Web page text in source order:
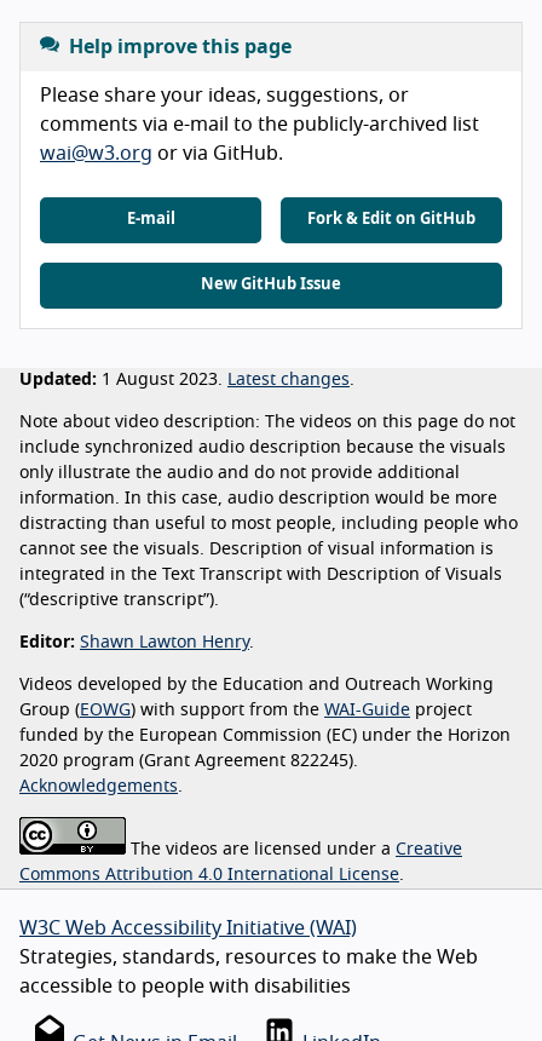
Help improve this page
Please share your ideas, suggestions, or
comments via e-mail to the publicly-archived list
wai@w3.org or via GitHub.
E-mail Fork & Edit on GitHub
New GitHub Issue
Updated: 1 August 2023. Latest changes.
Note about video description: The videos on this page do not
include synchronized audio description because the visuals
only illustrate the audio and do not provide additional
information. In this case, audio description would be more
distracting than useful to most people, including people who
cannot see the visuals. Description of visual information is
integrated in the Text Transcript with Description of Visuals
(“descriptive transcript”).
Editor: Shawn Lawton Henry.
Videos developed by the Education and Outreach Working
Group ( EOWG) with support from the WAI-Guide project
funded by the European Commission (EC) under the Horizon
2020 program (Grant Agreement 822245).
Acknowledgements.
The videos are licensed under a Creative
Commons Attribution 4.0 International License.
W3C Web Accessibility Initiative (WAI)
Strategies, standards, resources to make the Web
accessible to people with disabilities